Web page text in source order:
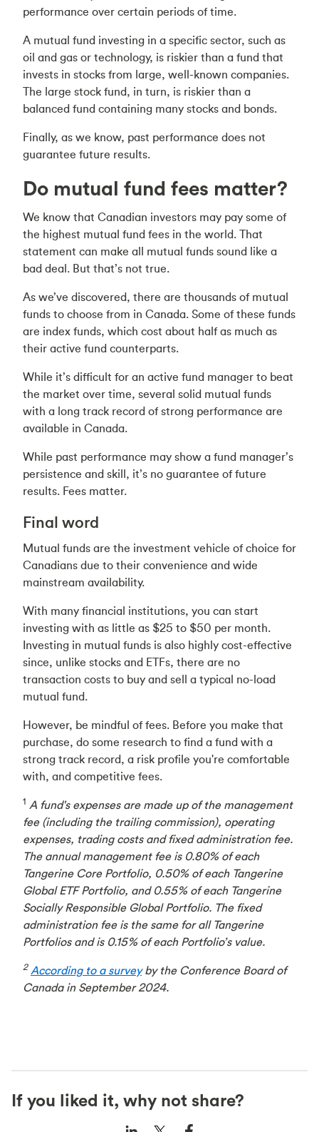
performance over certain periods of time.
A mutual fund investing in a specific sector, such as
oil and gas or technology, is riskier than a fund that
invests in stocks from large, well-known companies.
The large stock fund, in turn, is riskier than a
balanced fund containing many stocks and bonds.
Finally, as we know, past performance does not
guarantee future results.
Do mutual fund fees matter?
We know that Canadian investors may pay some of
the highest mutual fund fees in the world. That
statement can make all mutual funds sound like a
bad deal. But that’s not true.
As we’ve discovered, there are thousands of mutual
funds to choose from in Canada. Some of these funds
are index funds, which cost about half as much as
their active fund counterparts.
While it’s difficult for an active fund manager to beat
the market over time, several solid mutual funds
with a long track record of strong performance are
available in Canada.
While past performance may show a fund manager’s
persistence and skill, it’s no guarantee of future
results. Fees matter.
Final word
Mutual funds are the investment vehicle of choice for
Canadians due to their convenience and wide
mainstream availability.
With many financial institutions, you can start
investing with as little as $25 to $50 per month.
Investing in mutual funds is also highly cost-effective
since, unlike stocks and ETFs, there are no
transaction costs to buy and sell a typical no-load
mutual fund.
However, be mindful of fees. Before you make that
purchase, do some research to find a fund with a
strong track record, a risk profile you're comfortable
with, and competitive fees.
1 A fund's expenses are made up of the management
fee (including the trailing commission), operating
expenses, trading costs and fixed administration fee.
The annual management fee is 0.80% of each
Tangerine Core Portfolio, 0.50% of each Tangerine
Global ETF Portfolio, and 0.55% of each Tangerine
Socially Responsible Global Portfolio. The fixed
administration fee is the same for all Tangerine
Portfolios and is 0.15% of each Portfolio’s value.
2 According to a surveyby the Conference Board of
Canada in September 2024.
If you liked it, why not share?